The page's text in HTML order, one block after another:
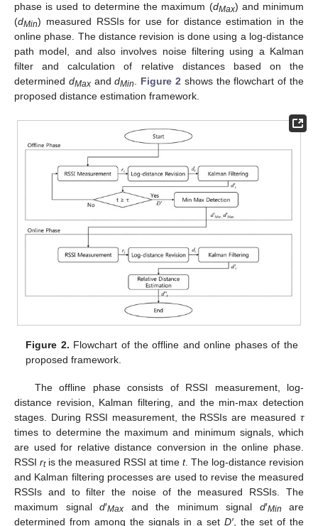
phase is used to determine the maximum (dMax) and minimum
(dMin) measured RSSIs for use for distance estimation in the
online phase. The distance revision is done using a log-distance
path model, and also involves noise filtering using a Kalman
filter and calculation of relative distances based on the
determined dMaxanddMin. Figure 2 shows the flowchart of the
proposed distance estimation framework.
Figure 2. Flowchart of the offline and online phases of the
proposed framework.
The offline phase consists of RSSI measurement, log-
distance revision, Kalman filtering, and the min-max detection
stages. During RSSI measurement, the RSSIs are measured τ
times to determine the maximum and minimum signals, which
are used for relative distance conversion in the online phase.
RSSI rtis the measured RSSI at time t. The log-distance revision
and Kalman filtering processes are used to revise the measured
RSSIs and to filter the noise of the measured RSSIs. The
maximum signal d′Max and the minimum signal d′Min
are
determined from among the signals in a set D′, the set of the